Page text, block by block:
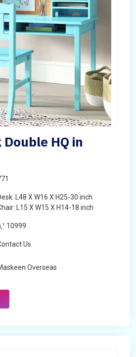
HQ in
L48 X W16 X H25-30 inch
L15 X W15 X H14-18 inch
10999
Us
Overseas